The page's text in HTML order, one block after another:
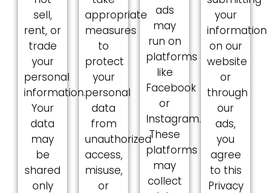
sell,
rent, or
trade
your
personal
information.
Your
data
may
be
shared
only
appropriate
measures
to
protect
your
personal
data
from
unauthorized
access,
misuse,
or
ads
may
run on
platforms
like
Facebook
or
Instagram.
These
platforms
may
collect
your
information
on our
website
or
through
our
ads,
you
agree
to this
Privacy